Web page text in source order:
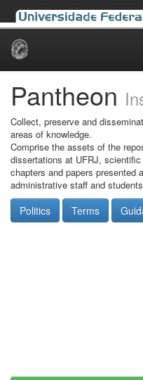
Skip
Pantheon
Collect, preserve and
areas of knowledge.
Comprise the assets of the
dissertations at UFRJ,
chapters and papers presented
administrative staff and
Politics Terms